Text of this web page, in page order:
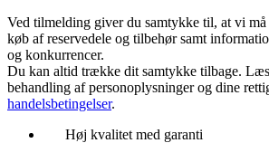
Ved tilmelding giver du samtykke til, at vi må
køb af reservedele og tilbehør samt
og konkurrencer.
Du kan altid trække dit samtykke tilbage.
behandling af personoplysninger og dine
handelsbetingelser.
Høj kvalitet med garanti